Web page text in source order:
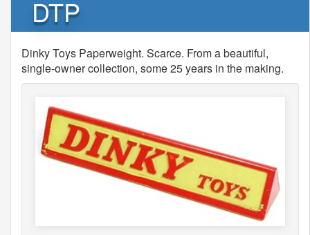
DTP
Dinky Toys Paperweight. Scarce. From a beautiful,
single-owner collection, some 25 years in the making.